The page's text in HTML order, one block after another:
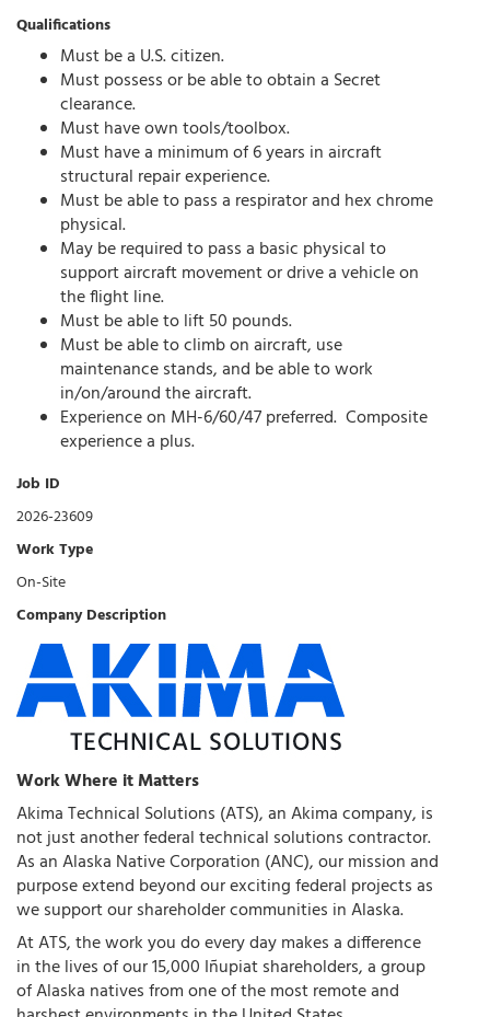
Qualifications
Must be a U.S. citizen.
Must possess or be able to obtain a Secret
clearance.
Must have own tools/toolbox.
Must have a minimum of 6 years in aircraft
structural repair experience.
Must be able to pass a respirator and hex chrome
physical.
May be required to pass a basic physical to
support aircraft movement or drive a vehicle on
the flight line.
Must be able to lift 50 pounds.
Must be able to climb on aircraft, use
maintenance stands, and be able to work
in/on/around the aircraft.
Experience on MH-6/60/47 preferred. Composite
experience a plus.
Job ID
2026-23609
Work Type
On-Site
Company Description
Work Where it Matters
Akima Technical Solutions (ATS), an Akima company, is
not just another federal technical solutions contractor.
As an Alaska Native Corporation (ANC), our mission and
purpose extend beyond our exciting federal projects as
we support our shareholder communities in Alaska.
At ATS, the work you do every day makes a difference
in the lives of our 15,000 Iñupiat shareholders, a group
of Alaska natives from one of the most remote and